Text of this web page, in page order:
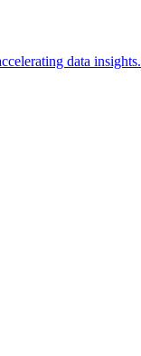
data insights.